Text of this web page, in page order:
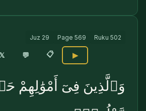
Juz 29 Page 569 Ruku 502
💬 📋 ▶
وَٱلَّذِينَ فِىٓ